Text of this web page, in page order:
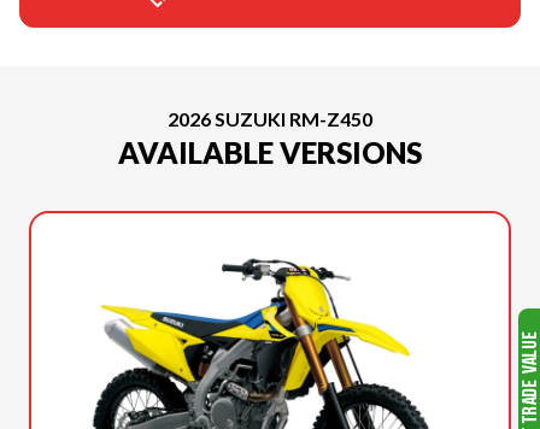
2026 SUZUKI RM-Z450
AVAILABLE VERSIONS